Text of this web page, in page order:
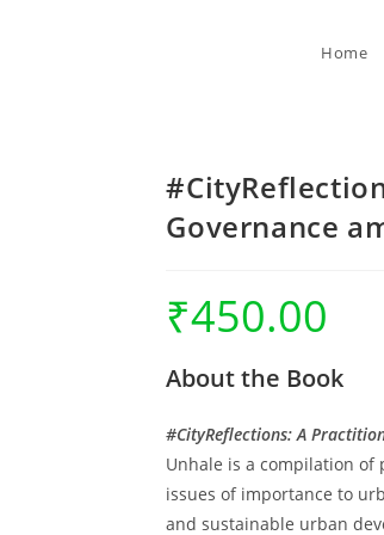
Home
Governance
₹450.00
About the Book
#CityReflections: A
Unhale is a compilation of
issues of importance to
and sustainable urban